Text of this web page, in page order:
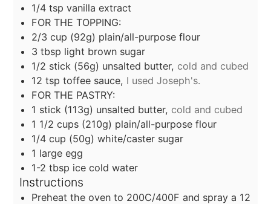
1/4 tsp vanilla extract
FOR THE TOPPING:
2/3 cup (92g) plain/all-purpose flour
3 tbsp light brown sugar
1/2 stick (56g) unsalted butter, cold and cubed
12 tsp toffee sauce, I used Joseph's.
FOR THE PASTRY:
1 stick (113g) unsalted butter, cold and cubed
1 1/2 cups (210g) plain/all-purpose flour
1/4 cup (50g) white/caster sugar
1 large egg
1-2 tbsp ice cold water
Instructions
Preheat the oven to 200C/400F and spray a 12